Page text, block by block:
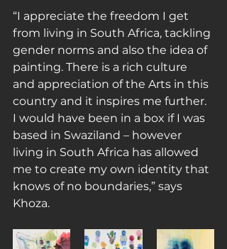
“I appreciate the freedom I get
from living in South Africa, tackling
gender norms and also the idea of
painting. There is a rich culture
and appreciation of the Arts in this
country and it inspires me further.
I would have been in a box if I was
based in Swaziland – however
living in South Africa has allowed
me to create my own identity that
knows of no boundaries,” says
Khoza.